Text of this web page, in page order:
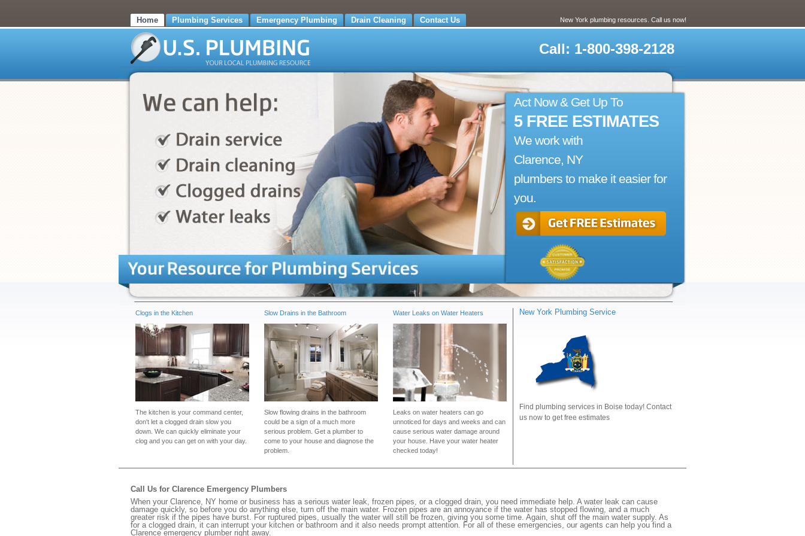
Home Plumbing Services Emergency Plumbing Drain Cleaning Contact Us New York plumbing resources. Call us now!
Call: 1-800-398-2128
Act Now & Get Up To
5 FREE ESTIMATES
We work with
Clarence, NY
plumbers to make it easier for
you.
Clogs in the Kitchen
The kitchen is your command center,
don't let a clogged drain slow you
down. We can quickly eliminate your
clog and you can get on with your day.
Slow Drains in the Bathroom
Slow flowing drains in the bathroom
could be a sign of a much more
serious problem. Get a plumber to
come to your house and diagnose the
problem.
Water Leaks on Water Heaters
Leaks on water heaters can go
unnoticed for days and weeks and can
cause serious water damage around
your house. Have your water heater
checked today!
New York Plumbing Service
Find plumbing services in Boise today! Contact
us now to get free estimates
Call Us for Clarence Emergency Plumbers
When your Clarence, NY home or business has a serious water leak, frozen pipes, or a clogged drain, you need immediate help. A water leak can cause
damage quickly, so before you do anything else, turn off the main water. Frozen pipes are an annoyance if the water has stopped flowing, and a much
greater risk if the pipes have burst. For ruptured pipes, usually the water will still be frozen, giving you some time. Again, shut off the main water supply. As
for a clogged drain, it can interrupt your kitchen or bathroom and it also needs prompt attention. For all of these emergencies, our agents can help you find a
Clarence emergency plumber right away.